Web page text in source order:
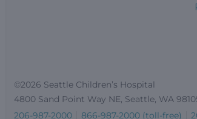
©2026 Seattle Children’s Hospital
4800 Sand Point Way NE, Seattle, WA
206-987-2000
866-987-2000 (toll-free)